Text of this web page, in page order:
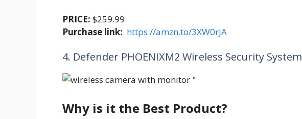
PRICE: $259.99
Purchase link: https://amzn.to/3XW0rjA
4. Defender PHOENIXM2 Wireless Security System
Why is it the Best Product?